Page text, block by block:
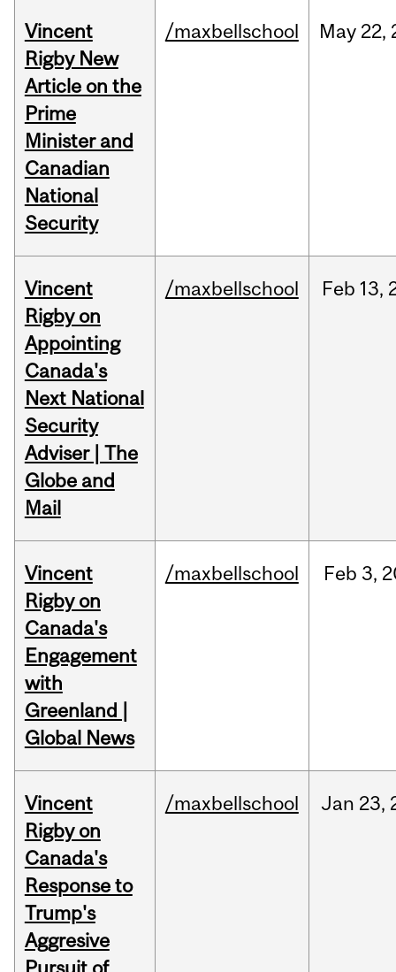
Vincent
Rigby New
Article on the
Prime
Minister and
Canadian
National
Security
/maxbellschool May 22,
Vincent
Rigby on
Appointing
Canada's
Next National
Security
Adviser | The
Globe and
Mail
/maxbellschool Feb 13,
Vincent
Rigby on
Canada's
Engagement
with
Greenland |
Global News
/maxbellschool Feb 3,
Vincent
Rigby on
Canada's
Response to
Trump's
Aggresive
/maxbellschool Jan 23,